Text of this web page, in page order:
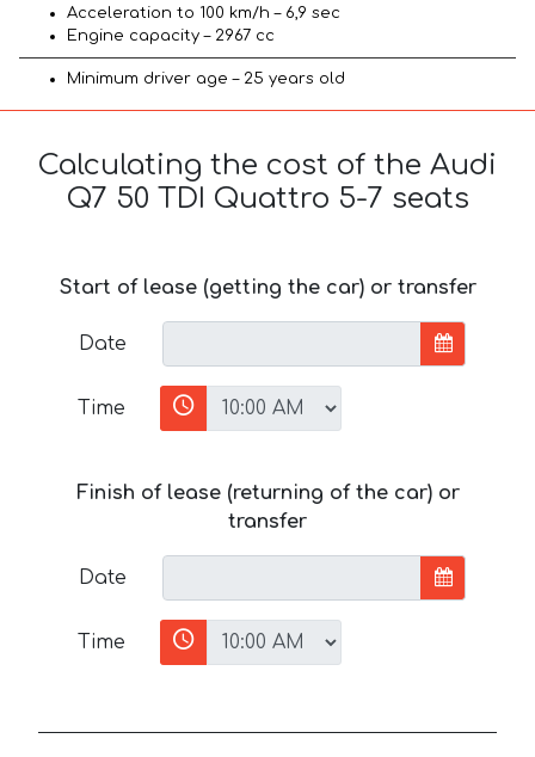
Acceleration to 100 km/h – 6,9 sec
Engine capacity – 2967 cc
Minimum driver age – 25 years old
Calculating the cost of the Audi
Q7 50 TDI Quattro 5-7 seats
Start of lease (getting the car) or transfer
Date
Time
Finish of lease (returning of the car) or
transfer
Date
Time